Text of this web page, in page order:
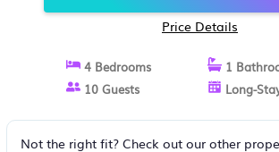
Price Details
4 Bedrooms
1
10 Guests
Long-
Not the right fit? Check out our other